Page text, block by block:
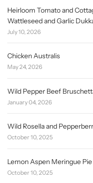
Heirloom Tomato and
Wattleseed and Garlic
July 10, 2026
Chicken Australis
May 24, 2026
Wild Pepper Beef
January 04, 2026
Wild Rosella and
October 10, 2025
Lemon Aspen Meringue
October 10, 2025